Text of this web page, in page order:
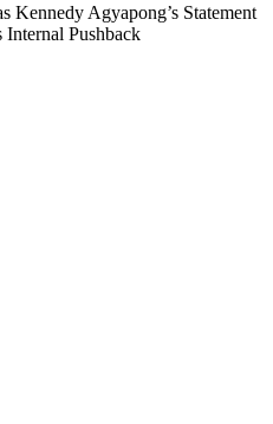
Kennedy Agyapong’s Statement
Pushback